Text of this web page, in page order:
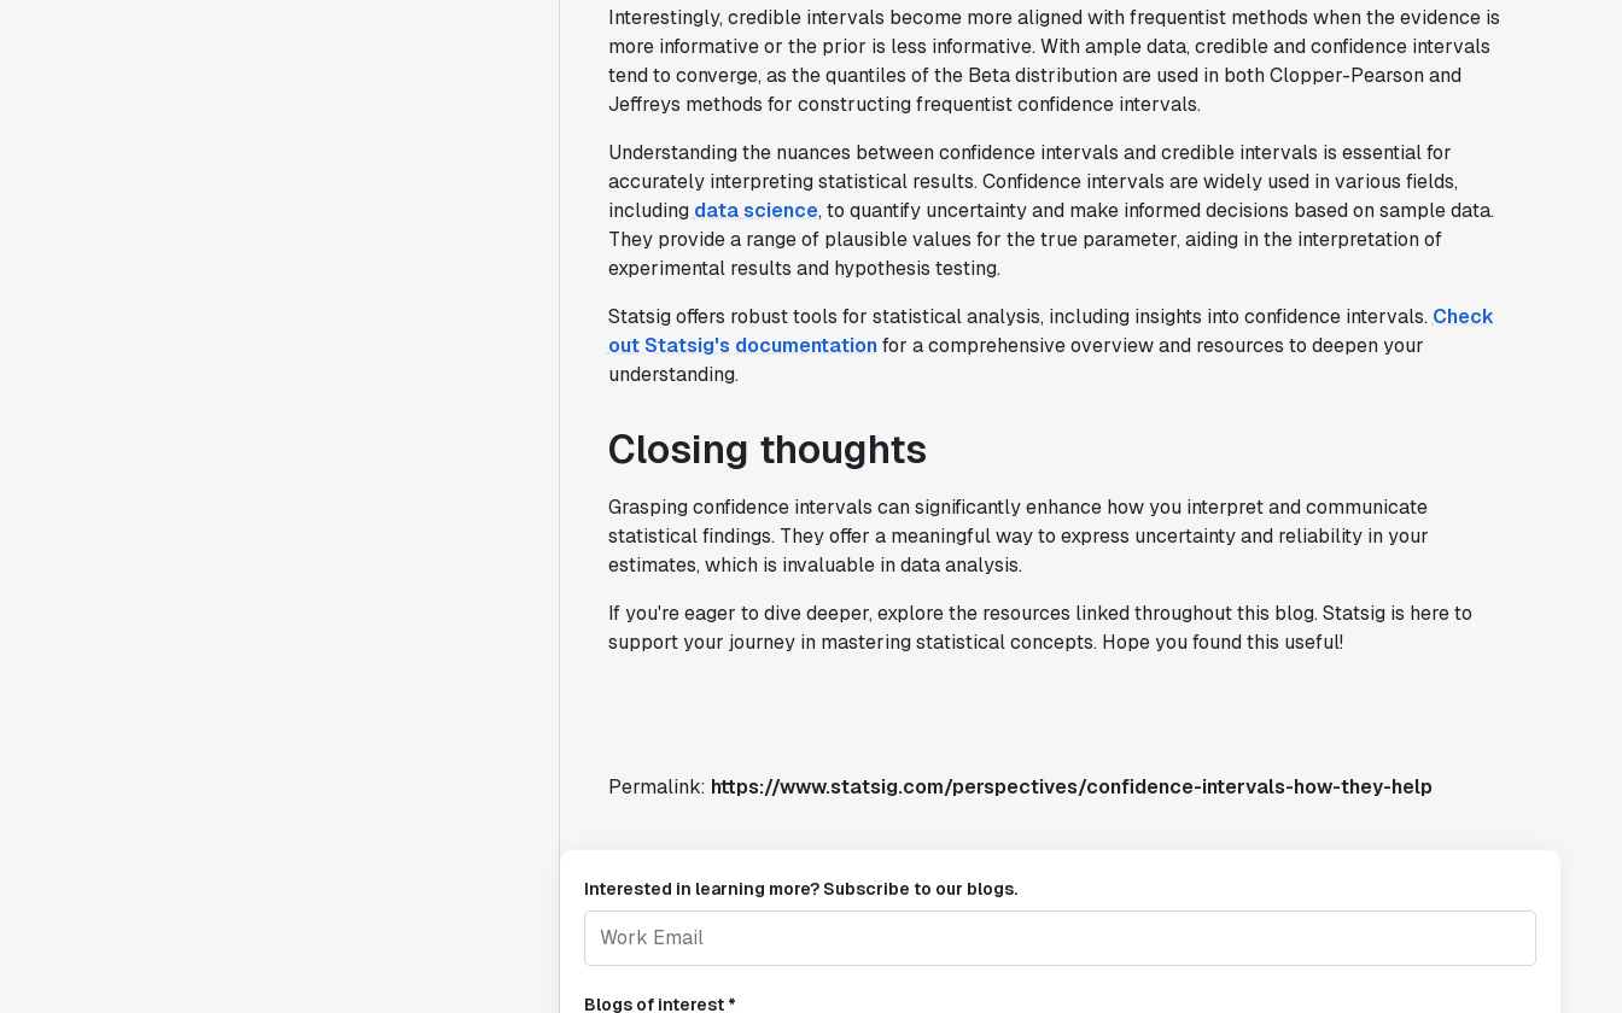
Interestingly, credible intervals become more aligned with frequentist methods when the evidence is
more informative or the prior is less informative. With ample data, credible and confidence intervals
tend to converge, as the quantiles of the Beta distribution are used in both Clopper-Pearson and
Jeffreys methods for constructing frequentist confidence intervals.
Understanding the nuances between confidence intervals and credible intervals is essential for
accurately interpreting statistical results. Confidence intervals are widely used in various fields,
including data science, to quantify uncertainty and make informed decisions based on sample data.
They provide a range of plausible values for the true parameter, aiding in the interpretation of
experimental results and hypothesis testing.
Statsig offers robust tools for statistical analysis, including insights into confidence intervals. Check
out Statsig's documentationfor a comprehensive overview and resources to deepen your
understanding.
Closing thoughts
Grasping confidence intervals can significantly enhance how you interpret and communicate
statistical findings. They offer a meaningful way to express uncertainty and reliability in your
estimates, which is invaluable in data analysis.
If you're eager to dive deeper, explore the resources linked throughout this blog. Statsig is here to
support your journey in mastering statistical concepts. Hope you found this useful!
Permalink: https://www.statsig.com/perspectives/confidence-intervals-how-they-help
Interested in learning more? Subscribe to our blogs.
Blogs of interest *